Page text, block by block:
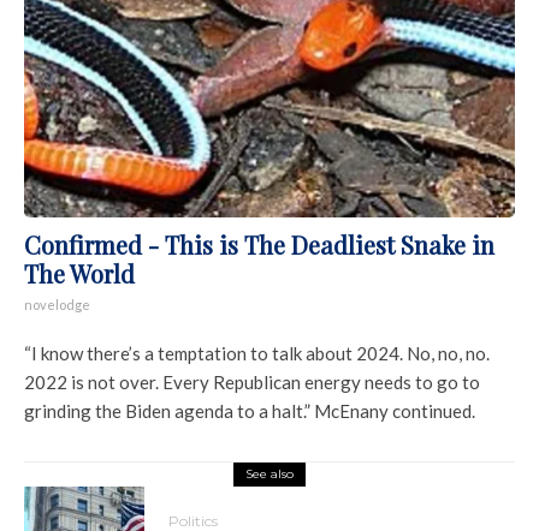
Confirmed - This is The Deadliest Snake in
The World
novelodge
“I know there’s a temptation to talk about 2024. No, no, no.
2022 is not over. Every Republican energy needs to go to
grinding the Biden agenda to a halt.” McEnany continued.
See also
Politics